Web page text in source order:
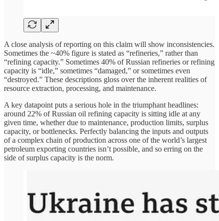
A close analysis of reporting on this claim will show inconsistencies.
Sometimes the ~40% figure is stated as “refineries,” rather than
“refining capacity.” Sometimes 40% of Russian refineries or refining
capacity is “idle,” sometimes “damaged,” or sometimes even
“destroyed.” These descriptions gloss over the inherent realities of
resource extraction, processing, and maintenance.
A key datapoint puts a serious hole in the triumphant headlines:
around 22% of Russian oil refining capacity is sitting idle at any
given time, whether due to maintenance, production limits, surplus
capacity, or bottlenecks. Perfectly balancing the inputs and outputs
of a complex chain of production across one of the world’s largest
petroleum exporting countries isn’t possible, and so erring on the
side of surplus capacity is the norm.